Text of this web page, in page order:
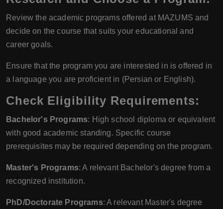
Review the academic programs offered at MAZUMS and
decide on the course that suits your educational and
career goals.
Ensure that the program you are interested in is offered in
a language you are proficient in (Persian or English).
Check Eligibility Requirements:
Bachelor's Programs: High school diploma or equivalent
with good academic standing. Specific course
prerequisites may be required depending on the program.
Master's Programs: A relevant Bachelor's degree from a
recognized institution.
PhD/Doctorate Programs: A relevant Master's degree